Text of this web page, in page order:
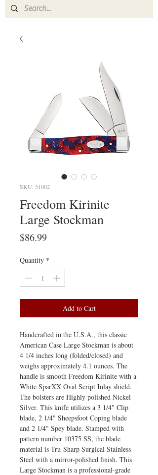
SKU: 51002
Freedom Kirinite
Large Stockman
$86.99Price
Quantity *
Add to Cart
Handcrafted in the U.S.A., this classic
American Case Large Stockman is about
4 1/4 inches long (folded/closed) and
weighs approximately 4.1 ounces. The
handle is smooth Freedom Kirinite with a
White SparXX Oval Script Inlay shield.
The bolsters are Highly polished Nickel
Silver. This knife utilizes a 3 1/4" Clip
blade, 2 1/4" Sheepsfoot Coping blade
and 2 1/4" Spey blade. Stamped with
pattern number 10375 SS, the blade
material is Tru-Sharp Surgical Stainless
Steel with a mirror-polished finish. This
Large Stockman is a professional-grade